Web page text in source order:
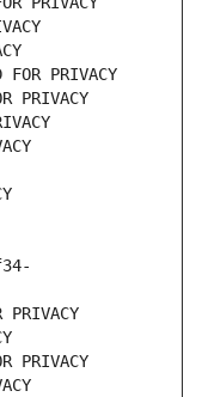
PRIVACY
PRIVACY
PRIVACY